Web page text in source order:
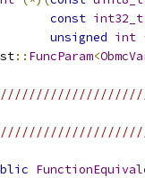
const int32_t
unsigned int
:: FuncParam<